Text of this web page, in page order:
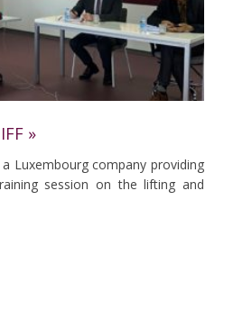
»
Luxembourg company providing
session on the lifting and